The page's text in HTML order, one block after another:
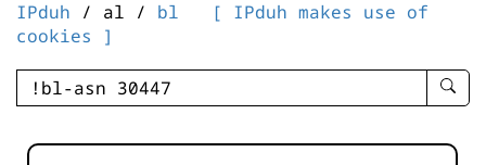
IPduh / al / bl
[ IPduh makes use of
cookies ]
enter
-